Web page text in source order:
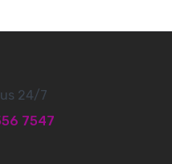
24/7
7547